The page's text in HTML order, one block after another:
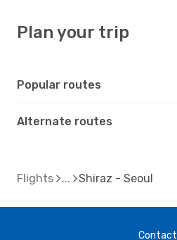
Plan your trip
Popular routes
Alternate routes
Flights Shiraz - Seoul
Contact